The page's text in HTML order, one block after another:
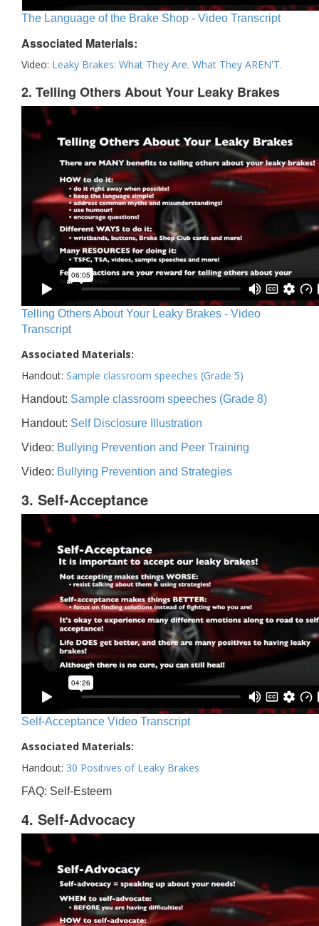
The Language of the Brake Shop - Video Transcript
Associated Materials:
Video: Leaky Brakes: What They Are. What They AREN'T.
2. Telling Others About Your Leaky Brakes
Telling Others About Your Leaky Brakes - Video
Transcript
Associated Materials:
Handout: Sample classroom speeches (Grade 5)
Handout: Sample classroom speeches (Grade 8)
Handout: Self Disclosure Illustration
Video: Bullying Prevention and Peer Training
Video: Bullying Prevention and Strategies
3. Self-Acceptance
Self-Acceptance Video Transcript
Associated Materials:
Handout: 30 Positives of Leaky Brakes
FAQ: Self-Esteem
4. Self-Advocacy